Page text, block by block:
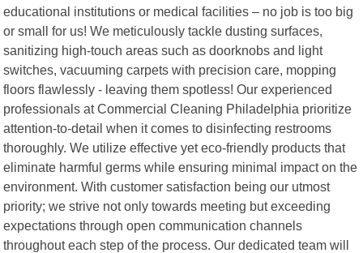
educational institutions or medical facilities – no job is too big
or small for us! We meticulously tackle dusting surfaces,
sanitizing high-touch areas such as doorknobs and light
switches, vacuuming carpets with precision care, mopping
floors flawlessly - leaving them spotless! Our experienced
professionals at Commercial Cleaning Philadelphia prioritize
attention-to-detail when it comes to disinfecting restrooms
thoroughly. We utilize effective yet eco-friendly products that
eliminate harmful germs while ensuring minimal impact on the
environment. With customer satisfaction being our utmost
priority; we strive not only towards meeting but exceeding
expectations through open communication channels
throughout each step of the process. Our dedicated team will